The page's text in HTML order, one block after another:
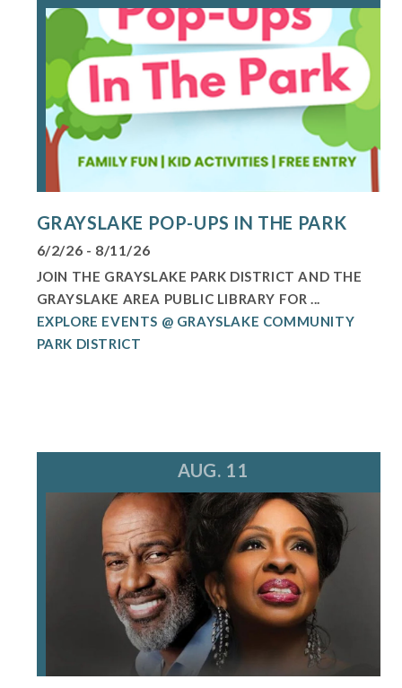
GRAYSLAKE POP-UPS IN THE PARK
6/2/26 - 8/11/26
JOIN THE GRAYSLAKE PARK DISTRICT AND THE
GRAYSLAKE AREA PUBLIC LIBRARY FOR ...
EXPLORE EVENTS @ GRAYSLAKE COMMUNITY
PARK DISTRICT
AUG. 11